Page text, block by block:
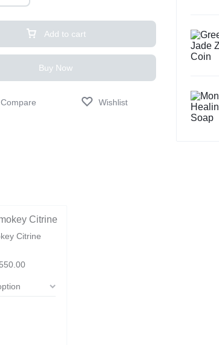
Add to cart
Buy Now
Compare Wishlist
Citrine
550.00